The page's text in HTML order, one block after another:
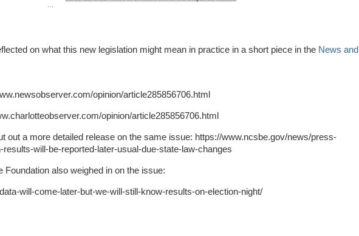
on what this new legislation might mean in practice in a short piece in the News and
opinion/article285856706.html
opinion/article285856706.html
out a more detailed release on the same issue: https://www.ncsbe.gov/news/press-
will-be-reported-later-usual-due-state-law-changes
also weighed in on the issue:
will-come-later-but-we-will-still-know-results-on-election-night/